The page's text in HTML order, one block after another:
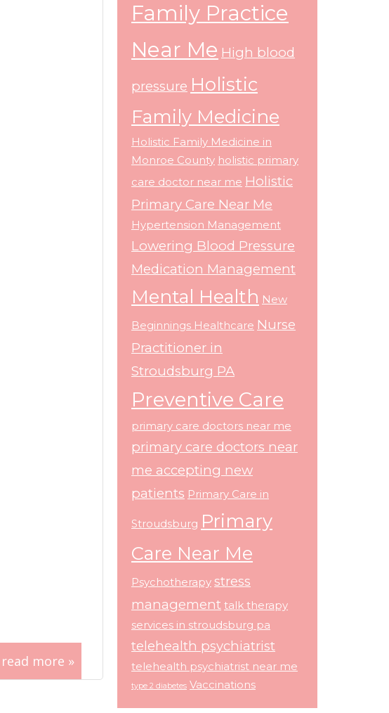
read more »
Family Practice
Near Me High blood
pressure Holistic
Family Medicine
Holistic Family Medicine in
Monroe County holistic primary
care doctor near me Holistic
Primary Care Near Me
Hypertension Management
Lowering Blood Pressure
Medication Management
Mental Health New
Beginnings Healthcare Nurse
Practitioner in
Stroudsburg PA
Preventive Care
primary care doctors near me
primary care doctors near
me accepting new
patients Primary Care in
Stroudsburg Primary
Care Near Me
Psychotherapy stress
management talk therapy
services in stroudsburg pa
telehealth psychiatrist
telehealth psychiatrist near me
type 2 diabetes Vaccinations